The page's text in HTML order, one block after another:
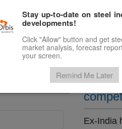
Marketplace
Ex-
Ex-India
Stay up-to-date on steel
developments!
Click "Allow" button and get
market analysis, forecast
your screen.
Remind Me Later